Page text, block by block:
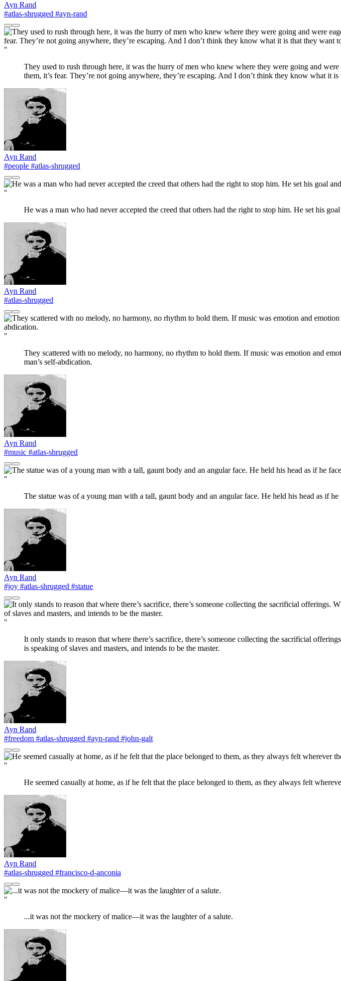
Ayn Rand
#atlas-shrugged #ayn-rand
"
They used to rush through here, it was the hurry of men who knew where they were going and
them, it’s fear. They’re not going anywhere, they’re escaping. And I don’t think they know what it is
Ayn Rand
#people #atlas-shrugged
"
He was a man who had never accepted the creed that others had the right to stop him. He set his
Ayn Rand
#atlas-shrugged
"
They scattered with no melody, no harmony, no rhythm to hold them. If music was emotion and
man’s self-abdication.
Ayn Rand
#music #atlas-shrugged
"
The statue was of a young man with a tall, gaunt body and an angular face. He held his head as if
Ayn Rand
#joy #atlas-shrugged #statue
"
It only stands to reason that where there’s sacrifice, there’s someone collecting the sacrificial
is speaking of slaves and masters, and intends to be the master.
Ayn Rand
#freedom #atlas-shrugged #ayn-rand #john-galt
"
He seemed casually at home, as if he felt that the place belonged to them, as they always felt
Ayn Rand
#atlas-shrugged #francisco-d-anconia
"
...it was not the mockery of malice—it was the laughter of a salute.